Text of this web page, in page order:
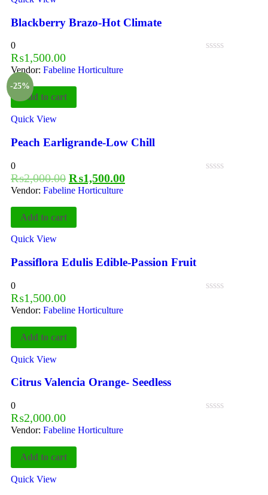
Blackberry Brazo-Hot Climate
0
₨1,500.00
Vendor: Fabeline Horticulture
-25%
Add to cart
Quick View
Peach Earligrande-Low Chill
0
₨2,000.00 ₨1,500.00
Vendor: Fabeline Horticulture
Add to cart
Quick View
Passiflora Edulis Edible-Passion Fruit
0
₨1,500.00
Vendor: Fabeline Horticulture
Add to cart
Quick View
Citrus Valencia Orange- Seedless
0
₨2,000.00
Vendor: Fabeline Horticulture
Add to cart
Quick View